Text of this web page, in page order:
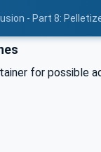
- Part 8:
for possible